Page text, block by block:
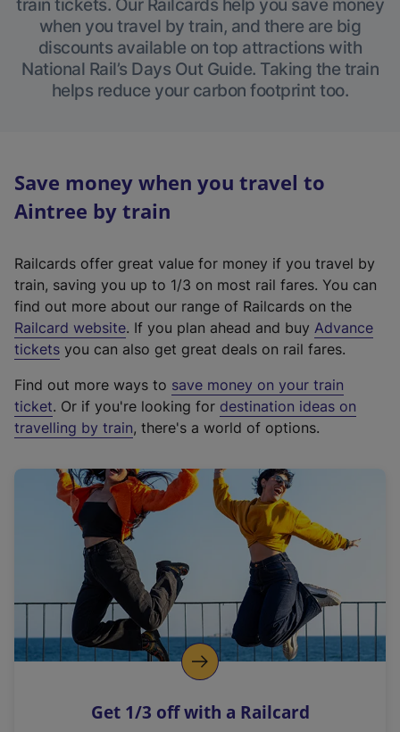
train tickets. Our Railcards help you save money
when you travel by train, and there are big
discounts available on top attractions with
National Rail’s Days Out Guide. Taking the train
helps reduce your carbon footprint too.
Save money when you travel to
Aintree by train
Railcards offer great value for money if you travel by
train, saving you up to 1/3 on most rail fares. You can
find out more about our range of Railcards on the
Railcard website(
e
t
e
r
a
l
i
n
k
o
p
s
. If you plan ahead and buy Advance
tickets you can also get great deals on rail fares.
Find out more ways to save money on your train
ticket. Or if you're looking for destination ideas on
travelling by train, there's a world of options.
Get 1/3 off with a Railcard